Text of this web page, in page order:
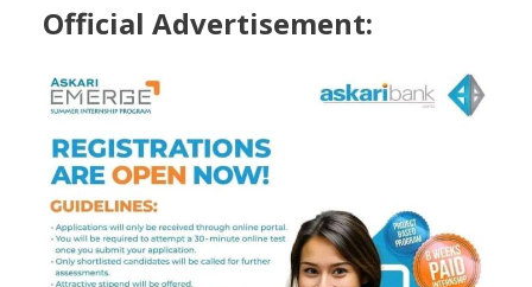
Official Advertisement: